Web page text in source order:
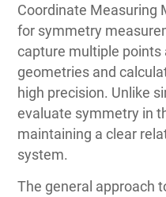
Coordinate Measuring
for symmetry
capture multiple points
geometries and
high precision. Unlike
evaluate symmetry in
maintaining a clear
system.
The general approach